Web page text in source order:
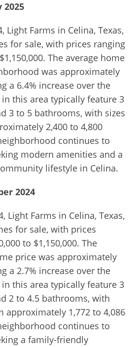
2025
Light Farms in Celina, Texas,
for sale, with prices ranging
The average home
was approximately
a 6.4% increase over the
this area typically feature 3
3 to 5 bathrooms, with sizes
2,400 to 4,800
continues to
modern amenities and a
lifestyle in Celina.
2024
Light Farms in Celina, Texas,
for sale, with prices
to $1,150,000. The
price was approximately
a 2.7% increase over the
this area typically feature 3
2 to 4.5 bathrooms, with
approximately 1,772 to 4,086
continues to
a family-friendly